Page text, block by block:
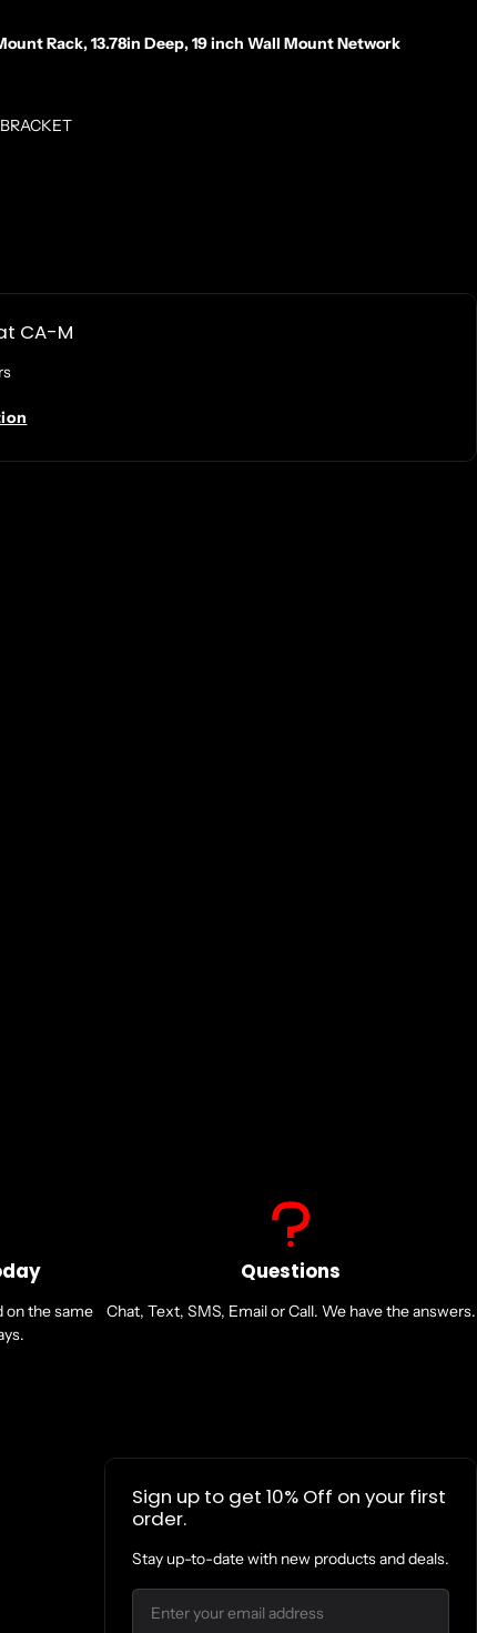
Rack, 13.78in Deep, 19 inch Wall Mount Network
CA-M
on the same
Questions
Chat, Text, SMS, Email or Call. We have the answers.
Sign up to get 10% Off on your first
order.
Stay up-to-date with new products and deals.
Email